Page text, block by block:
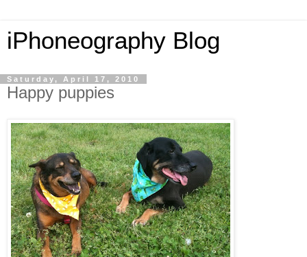
iPhoneography Blog
Saturday, April 17, 2010
Happy puppies